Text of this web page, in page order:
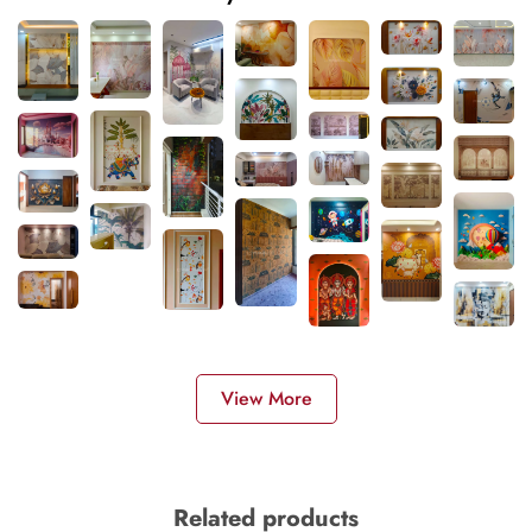
View More
Related products